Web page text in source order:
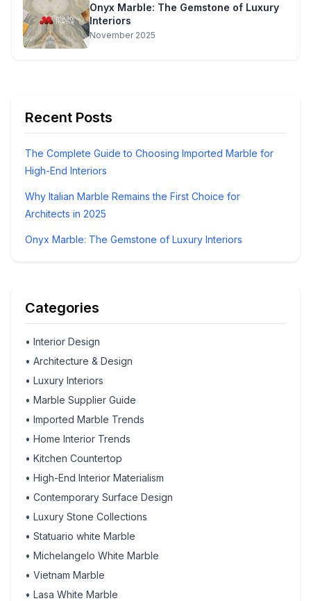
Onyx Marble: The Gemstone of Luxury
Interiors
November 2025
Recent Posts
The Complete Guide to Choosing Imported Marble for
High-End Interiors
Why Italian Marble Remains the First Choice for
Architects in 2025
Onyx Marble: The Gemstone of Luxury Interiors
Categories
• Interior Design
• Architecture & Design
• Luxury Interiors
• Marble Supplier Guide
• Imported Marble Trends
• Home Interior Trends
• Kitchen Countertop
• High-End Interior Materialism
• Contemporary Surface Design
• Luxury Stone Collections
• Statuario white Marble
• Michelangelo White Marble
• Vietnam Marble
• Lasa White Marble